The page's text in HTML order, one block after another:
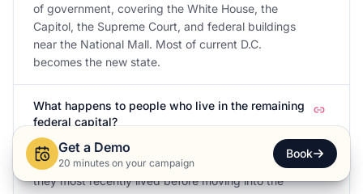
of government, covering the White House, the
Capitol, the Supreme Court, and federal buildings
near the National Mall. Most of current D.C.
becomes the new state.
What happens to people who live in the remaining
federal capital?
They would stay outside the new state. For federal
elections, the bill lets them vote in the state where
they most recently lived before moving into the
Get a Demo
20 minutes on your campaign
Book